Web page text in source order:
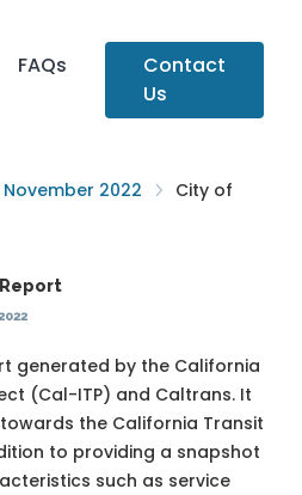
FAQs
Contact
Us
November 2022
City of
Report
generated by the California
(Cal-ITP) and Caltrans. It
the California Transit
to providing a snapshot
such as service